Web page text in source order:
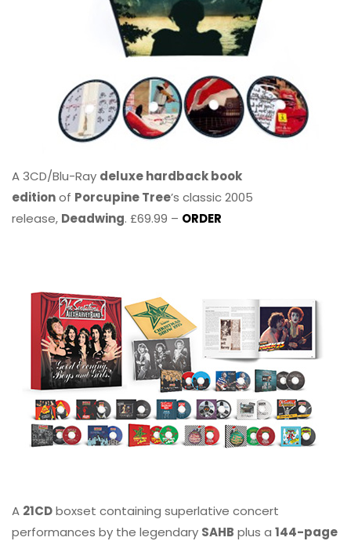
A 3CD/Blu-Ray deluxe hardback book
editionof Porcupine Tree’s classic 2005
release, Deadwing. £69.99 – ORDER
A 21CDboxset containing superlative concert
performances by the legendary SAHB plus a 144-page